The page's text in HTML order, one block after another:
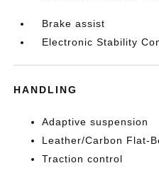
Brake assist
Electronic Stability
HANDLING
Adaptive suspension
Leather/Carbon Flat-
Traction control